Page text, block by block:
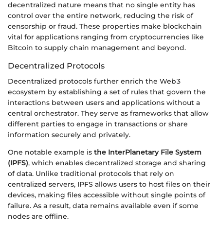
decentralized nature means that no single entity has
control over the entire network, reducing the risk of
censorship or fraud. These properties make blockchain
vital for applications ranging from cryptocurrencies like
Bitcoin to supply chain management and beyond.
Decentralized Protocols
Decentralized protocols further enrich the Web3
ecosystem by establishing a set of rules that govern the
interactions between users and applications without a
central orchestrator. They serve as frameworks that allow
different parties to engage in transactions or share
information securely and privately.
One notable example is the InterPlanetary File System
(IPFS), which enables decentralized storage and sharing
of data. Unlike traditional protocols that rely on
centralized servers, IPFS allows users to host files on their
devices, making files accessible without single points of
failure. As a result, data remains available even if some
nodes are offline.